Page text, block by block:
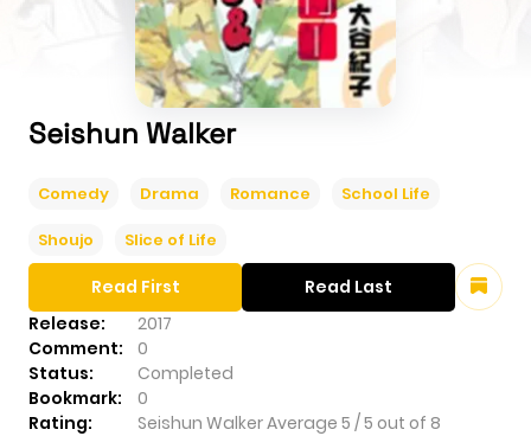
Seishun Walker
Comedy Drama Romance School Life
Shoujo Slice of Life
Release:
2017
Comment:
0
Status:
Completed
Bookmark:
0
Rating:
Seishun WalkerAverage 5 /5 out of 8
Read First Read Last